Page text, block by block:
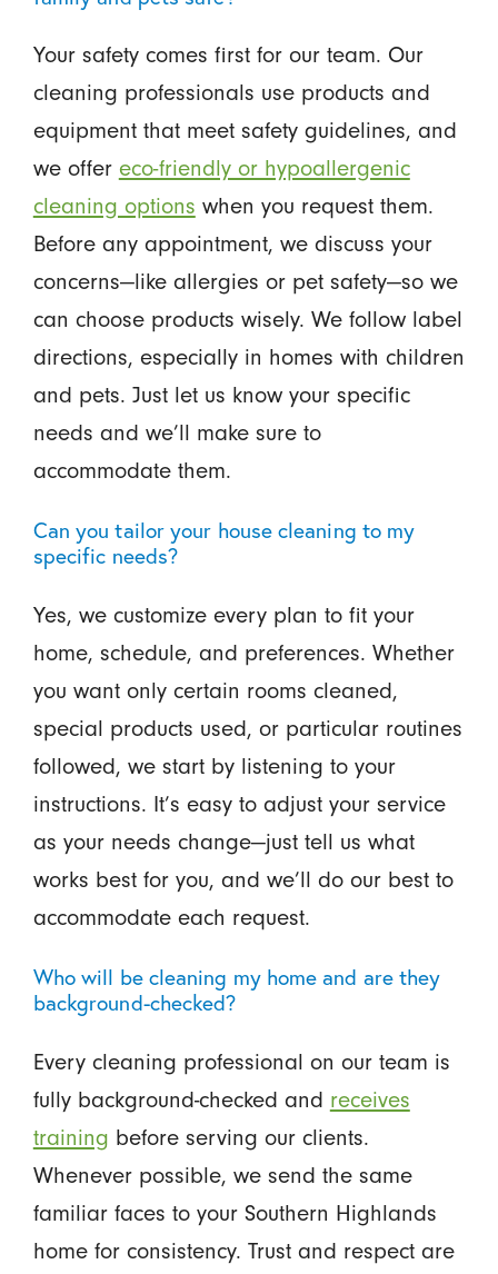
Your safety comes first for our team. Our
cleaning professionals use products and
equipment that meet safety guidelines, and
we offer eco-friendly or hypoallergenic
cleaning options when you request them.
Before any appointment, we discuss your
concerns—like allergies or pet safety—so we
can choose products wisely. We follow label
directions, especially in homes with children
and pets. Just let us know your specific
needs and we’ll make sure to
accommodate them.
Can you tailor your house cleaning to my
specific needs?
Yes, we customize every plan to fit your
home, schedule, and preferences. Whether
you want only certain rooms cleaned,
special products used, or particular routines
followed, we start by listening to your
instructions. It’s easy to adjust your service
as your needs change—just tell us what
works best for you, and we’ll do our best to
accommodate each request.
Who will be cleaning my home and are they
background-checked?
Every cleaning professional on our team is
fully background-checked and receives
training before serving our clients.
Whenever possible, we send the same
familiar faces to your Southern Highlands
home for consistency. Trust and respect are